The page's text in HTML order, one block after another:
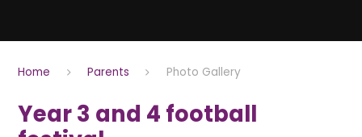
Home Parents Photo Gallery
Year 3 and 4 football